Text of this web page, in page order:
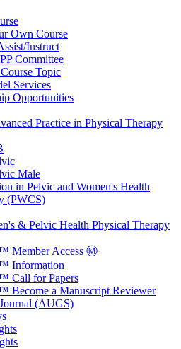
Own Course
Instruct
Committee
Topic
Services
Opportunities
Practice in Physical Therapy
Male
in Pelvic and Women's Health
(PWCS)
& Pelvic Health Physical Therapy
Member Access Ⓜ️
Information
Call for Papers
Become a Manuscript Reviewer
(AUGS)